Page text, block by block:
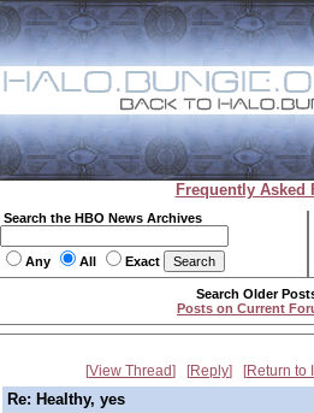
Frequently Asked
Search the HBO News Archives
Any All Exact
Search Older
Posts on Current
View Thread Reply Return to
Re: Healthy, yes